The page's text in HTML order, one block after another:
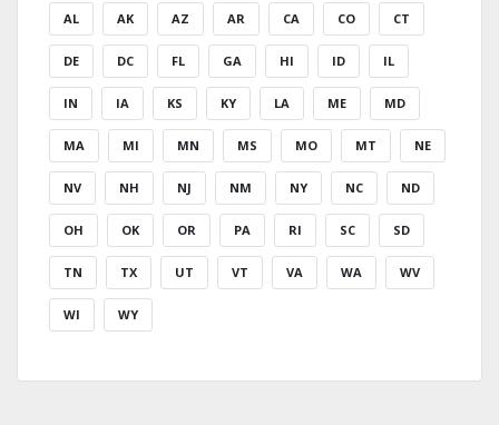
AL AK AZ AR CA CO CT
DE DC FL GA HI ID IL
IN IA KS KY LA ME MD
MA MI MN MS MO MT NE
NV NH NJ NM NY NC ND
OH OK OR PA RI SC SD
TN TX UT VT VA WA WV
WI WY